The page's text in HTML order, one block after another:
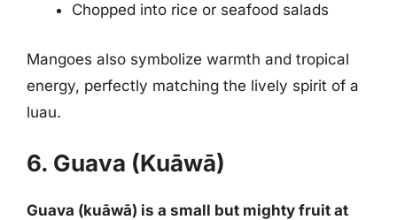
Chopped into rice or seafood salads
Mangoes also symbolize warmth and tropical
energy, perfectly matching the lively spirit of a
luau.
6. Guava (Kuāwā)
Guava (kuāwā) is a small but mighty fruit at